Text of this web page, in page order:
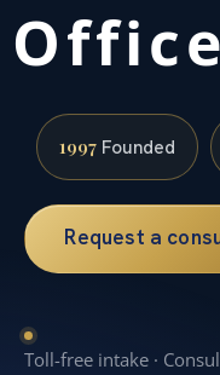
1997 Founded
Request a
Toll-free intake ·